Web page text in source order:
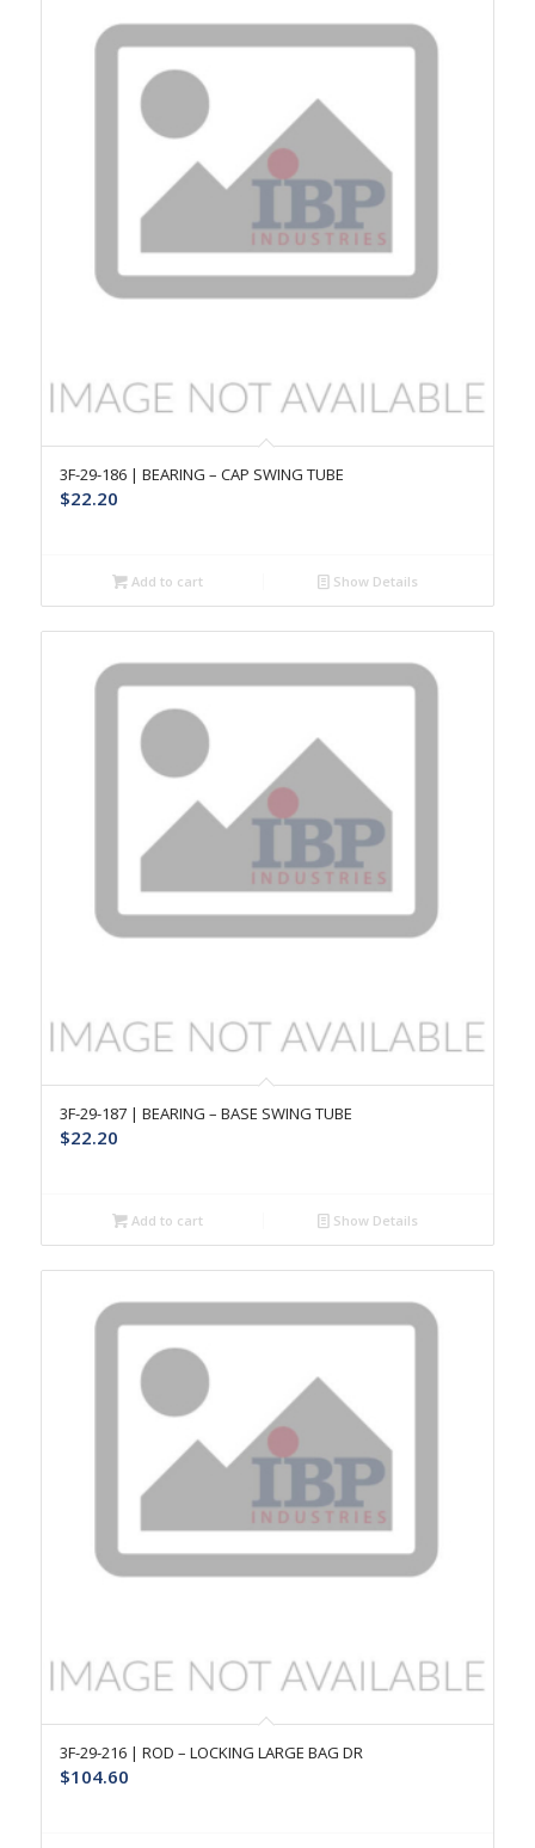
3F-29-186 | BEARING – CAP SWING TUBE
$22.20
Add to cart Show Details
3F-29-187 | BEARING – BASE SWING TUBE
$22.20
Add to cart Show Details
3F-29-216 | ROD – LOCKING LARGE BAG DR
$104.60